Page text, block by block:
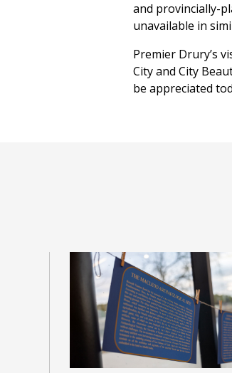
and provincially-
unavailable in
Premier Drury’s
City and City
be appreciated